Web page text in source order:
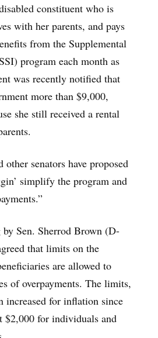
constituent who is
with her parents, and pays
from the Supplemental
program each month as
was recently notified that
more than $9,000,
she still received a rental
other senators have proposed
simplify the program and
Sen. Sherrod Brown (D-
that limits on the
are allowed to
of overpayments. The limits,
increased for inflation since
$2,000 for individuals and